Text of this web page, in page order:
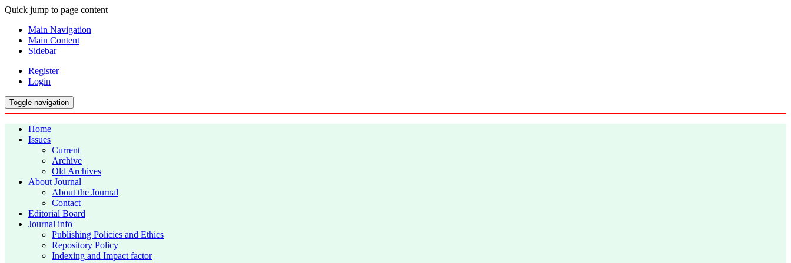
Quick jump to page content
Main Navigation
Main Content
Sidebar
Register
Login
Toggle navigation
Home
Issues
Current
Archive
Old Archives
About Journal
About the Journal
Contact
Editorial Board
Journal info
Publishing Policies and Ethics
Repository Policy
Indexing and Impact factor